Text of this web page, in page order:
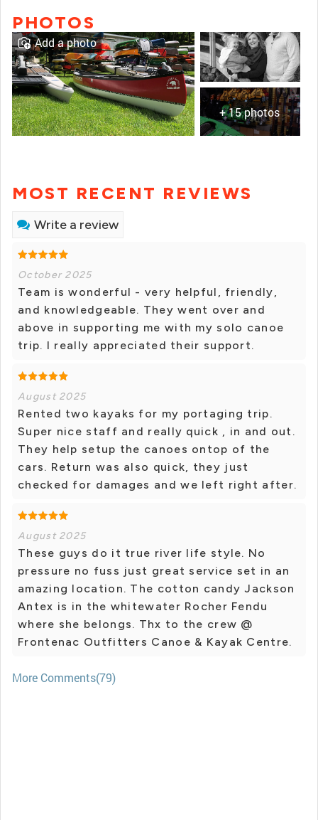
PHOTOS
+ 15 photos
Add a photo
MOST RECENT REVIEWS
Write a review
October 2025
Team is wonderful - very helpful, friendly,
and knowledgeable. They went over and
above in supporting me with my solo canoe
trip. I really appreciated their support.
August 2025
Rented two kayaks for my portaging trip.
Super nice staff and really quick , in and out.
They help setup the canoes ontop of the
cars. Return was also quick, they just
checked for damages and we left right after.
August 2025
These guys do it true river life style. No
pressure no fuss just great service set in an
amazing location. The cotton candy Jackson
Antex is in the whitewater Rocher Fendu
where she belongs. Thx to the crew @
Frontenac Outfitters Canoe & Kayak Centre.
More Comments(79)